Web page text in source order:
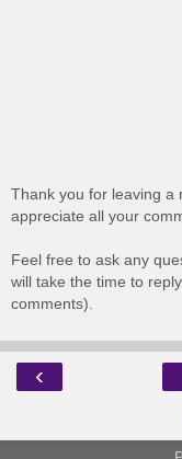
Thank you for leaving a
appreciate all your
Feel free to ask any
will take the time to
comments).
‹